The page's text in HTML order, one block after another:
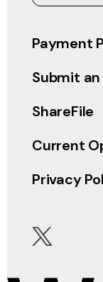
Payment
Submit an
ShareFile
Current
Privacy